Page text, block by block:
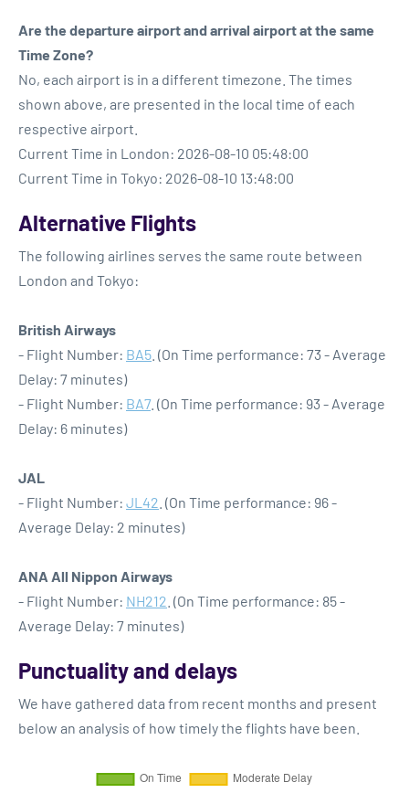
Are the departure airport and arrival airport at the same
Time Zone?
No, each airport is in a different timezone. The times
shown above, are presented in the local time of each
respective airport.
Current Time in London: 2026-08-10 05:48:00
Current Time in Tokyo: 2026-08-10 13:48:00
Alternative Flights
The following airlines serves the same route between
London and Tokyo:
British Airways
- Flight Number: BA5 . (On Time performance: 73 - Average
Delay: 7 minutes)
- Flight Number: BA7. (On Time performance: 93 - Average
Delay: 6 minutes)
JAL
- Flight Number: JL42 . (On Time performance: 96 -
Average Delay: 2 minutes)
ANA All Nippon Airways
- Flight Number: NH212 . (On Time performance: 85 -
Average Delay: 7 minutes)
Punctuality and delays
We have gathered data from recent months and present
below an analysis of how timely the flights have been.